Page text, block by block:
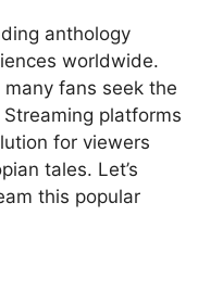
anthology
worldwide.
fans seek the
platforms
for viewers
tales. Let’s
this popular